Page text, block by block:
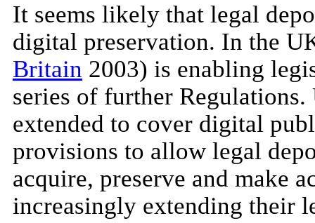
It seems likely that legal
digital preservation. In the
Britain 2003) is enabling
series of further
extended to cover digital
provisions to allow legal
acquire, preserve and make
increasingly extending their